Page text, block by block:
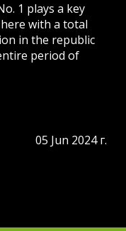
1 plays a key
with a total
in the republic
period of
05 Jun 2024 г.